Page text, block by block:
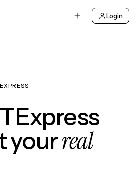
Login
yourreal